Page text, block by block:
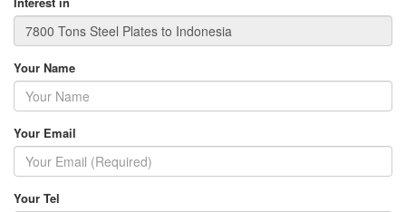
Your Name
Your Email
Your Tel